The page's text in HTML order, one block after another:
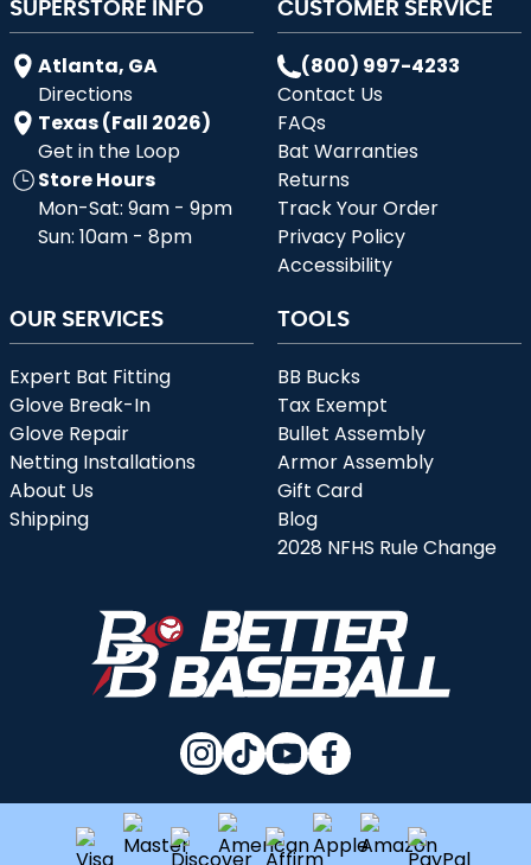
Atlanta, GA
Directions
Texas (Fall 2026)
Get in the Loop
Store Hours
Mon-Sat: 9am - 9pm
Sun: 10am - 8pm
(800) 997-4233
Contact Us
FAQs
Bat Warranties
Returns
Track Your Order
Privacy Policy
Accessibility
OUR SERVICES
Expert Bat Fitting
Glove Break-In
Glove Repair
Netting Installations
About Us
Shipping
TOOLS
BB Bucks
Tax Exempt
Bullet Assembly
Armor Assembly
Gift Card
Blog
2028 NFHS Rule Change